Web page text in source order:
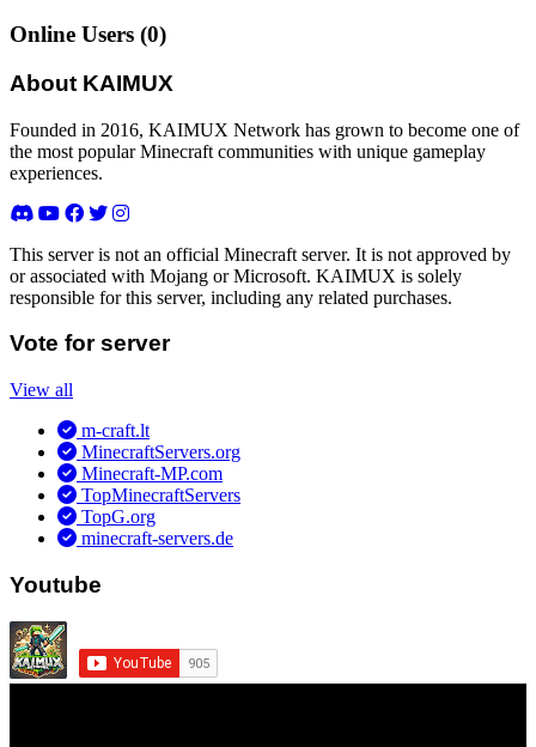
Online Users (0)
About KAIMUX
Founded in 2016, KAIMUX Network has grown to become one of
the most popular Minecraft communities with unique gameplay
experiences.
This server is not an official Minecraft server. It is not approved by
or associated with Mojang or Microsoft. KAIMUX is solely
responsible for this server, including any related purchases.
Vote for server
View all
m-craft.lt
MinecraftServers.org
Minecraft-MP.com
TopMinecraftServers
TopG.org
minecraft-servers.de
Youtube